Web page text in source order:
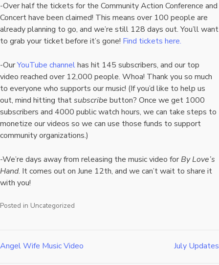
-Over half the tickets for the Community Action Conference and
Concert have been claimed! This means over 100 people are
already planning to go, and we’re still 128 days out. You’ll want
to grab your ticket before it’s gone! Find tickets here.
-OurYouTube channelhas hit 145 subscribers, and our top
video reached over 12,000 people. Whoa! Thank you so much
to everyone who supports our music! (If you’d like to help us
out, mind hitting thatsubscribe button? Once we get 1000
subscribers and 4000 public watch hours, we can take steps to
monetize our videos so we can use those funds to support
community organizations.)
-We’re days away from releasing the music video forBy Love’s
Hand. It comes out on June 12th, and we can’t wait to share it
with you!
Posted in Uncategorized
Post
Angel Wife Music Video July Updates